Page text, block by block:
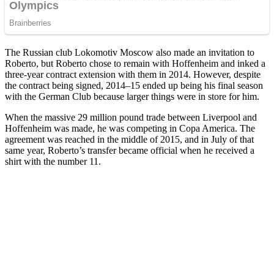
The Russian club Lokomotiv Moscow also made an invitation to
Roberto, but Roberto chose to remain with Hoffenheim and inked a
three-year contract extension with them in 2014. However, despite
the contract being signed, 2014–15 ended up being his final season
with the German Club because larger things were in store for him.
When the massive 29 million pound trade between Liverpool and
Hoffenheim was made, he was competing in Copa America. The
agreement was reached in the middle of 2015, and in July of that
same year, Roberto’s transfer became official when he received a
shirt with the number 11.